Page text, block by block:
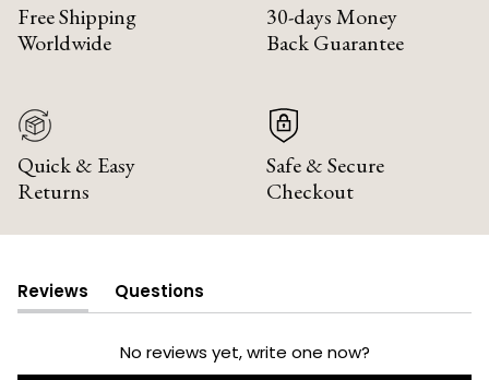
Free Shipping
Worldwide
30-days Money
Back Guarantee
Quick & Easy
Returns
Safe & Secure
Checkout
Reviews
(tab
expanded)
Questions
(tab
collapsed)
No reviews yet, write one now?